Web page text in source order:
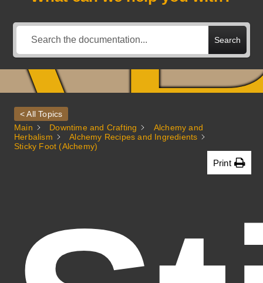
Fantasy Alive: Don't Be Afraid to Live Twice
Search
< All Topics
Main
Downtime and Crafting
Alchemy and
Herbalism
Alchemy Recipes and Ingredients
Sticky Foot (Alchemy)
Print